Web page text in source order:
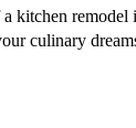
kitchen remodel
culinary